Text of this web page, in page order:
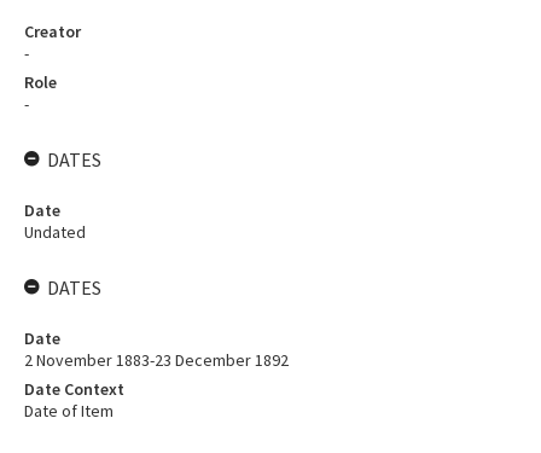
Creator
-
Role
-
DATES
Date
Undated
DATES
Date
2 November 1883-23 December 1892
Date Context
Date of Item